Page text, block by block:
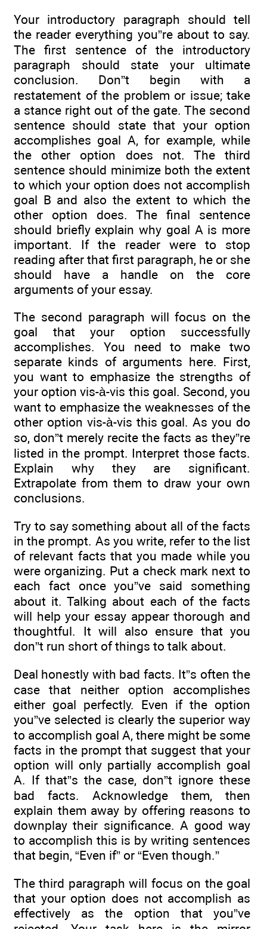
Your introductory paragraph should tell
the reader everything you”re about to say.
The first sentence of the introductory
paragraph should state your ultimate
conclusion. Don”t begin with a
restatement of the problem or issue; take
a stance right out of the gate. The second
sentence should state that your option
accomplishes goal A, for example, while
the other option does not. The third
sentence should minimize both the extent
to which your option does not accomplish
goal B and also the extent to which the
other option does. The final sentence
should briefly explain why goal A is more
important. If the reader were to stop
reading after that first paragraph, he or she
should have a handle on the core
arguments of your essay.
The second paragraph will focus on the
goal that your option successfully
accomplishes. You need to make two
separate kinds of arguments here. First,
you want to emphasize the strengths of
your option vis-à-vis this goal. Second, you
want to emphasize the weaknesses of the
other option vis-à-vis this goal. As you do
so, don”t merely recite the facts as they”re
listed in the prompt. Interpret those facts.
Explain why they are significant.
Extrapolate from them to draw your own
conclusions.
Try to say something about all of the facts
in the prompt. As you write, refer to the list
of relevant facts that you made while you
were organizing. Put a check mark next to
each fact once you”ve said something
about it. Talking about each of the facts
will help your essay appear thorough and
thoughtful. It will also ensure that you
don”t run short of things to talk about.
Deal honestly with bad facts. It”s often the
case that neither option accomplishes
either goal perfectly. Even if the option
you”ve selected is clearly the superior way
to accomplish goal A, there might be some
facts in the prompt that suggest that your
option will only partially accomplish goal
A. If that”s the case, don”t ignore these
bad facts. Acknowledge them, then
explain them away by offering reasons to
downplay their significance. A good way
to accomplish this is by writing sentences
that begin, “Even if” or “Even though.”
The third paragraph will focus on the goal
that your option does not accomplish as
effectively as the option that you”ve